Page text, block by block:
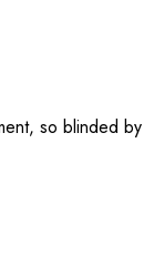
so blinded